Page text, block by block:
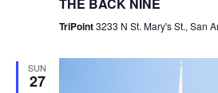
THE BACK NINE
TriPoint3233 N St. Mary's St., San
SUN
27